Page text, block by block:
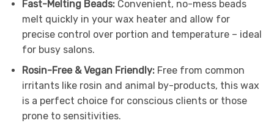
Fast-Melting Beads: Convenient, no-mess beads
melt quickly in your wax heater and allow for
precise control over portion and temperature – ideal
for busy salons.
Rosin-Free & Vegan Friendly: Free from common
irritants like rosin and animal by-products, this wax
is a perfect choice for conscious clients or those
prone to sensitivities.